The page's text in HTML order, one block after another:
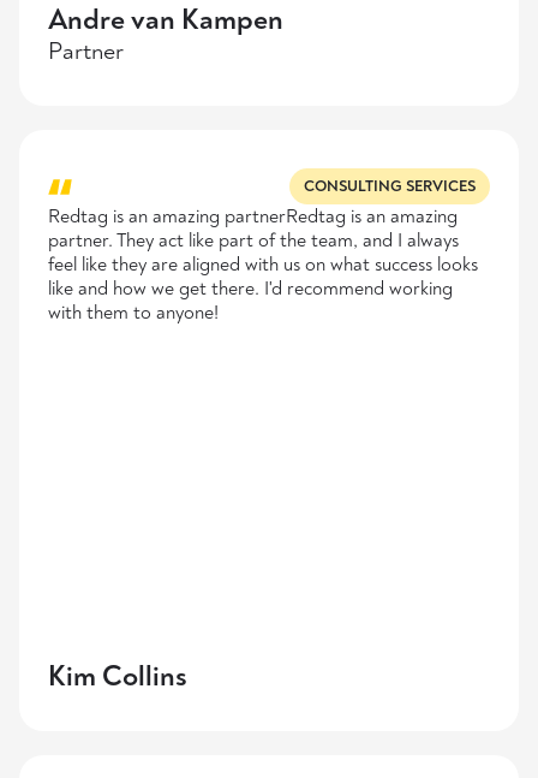
Andre van Kampen
Partner
CONSULTING SERVICES
Redtag is an amazing partnerRedtag is an amazing
partner. They act like part of the team, and I always
feel like they are aligned with us on what success looks
like and how we get there. I'd recommend working
with them to anyone!
Kim Collins